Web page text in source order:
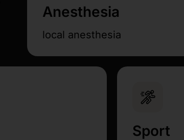
Anesthesia
local anesthesia
Sport